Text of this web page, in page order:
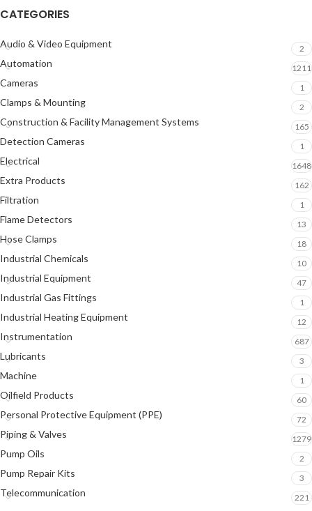
CATEGORIES
Audio & Video Equipment 2
Automation 1211
Cameras 1
Clamps & Mounting 2
Construction & Facility Management Systems 165
Detection Cameras 1
Electrical 1648
Extra Products 162
Filtration 1
Flame Detectors 13
Hose Clamps 18
Industrial Chemicals 10
Industrial Equipment 47
Industrial Gas Fittings 1
Industrial Heating Equipment 12
Instrumentation 687
Lubricants 3
Machine 1
Oilfield Products 60
Personal Protective Equipment (PPE) 72
Piping & Valves 1279
Pump Oils 2
Pump Repair Kits 3
Telecommunication 221